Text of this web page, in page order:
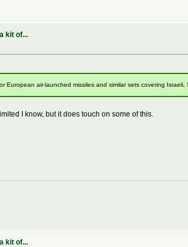
kit of...
air-launched missiles and similar sets covering Israeli,
I know, but it does touch on some of this.
kit of...